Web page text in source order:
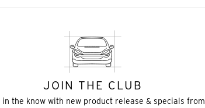
JOIN THE CLUB
in the know with new product release & specials from